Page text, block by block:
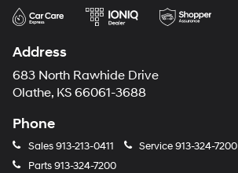
Address
683 North Rawhide Drive
Olathe, KS 66061-3688
Phone
Sales913-213-0411 Service913-324-7200
Parts913-324-7200